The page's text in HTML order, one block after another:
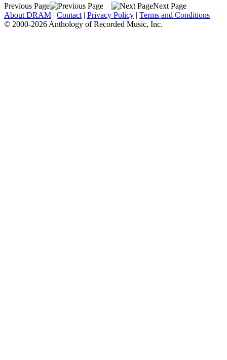
Previous Page
Next Page
About DRAM | Contact | Privacy Policy | Terms and Conditions
© 2000-2026 Anthology of Recorded Music, Inc.